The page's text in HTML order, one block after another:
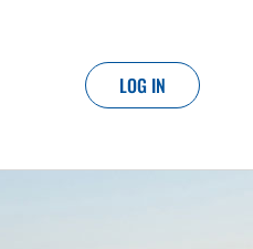
LOG IN